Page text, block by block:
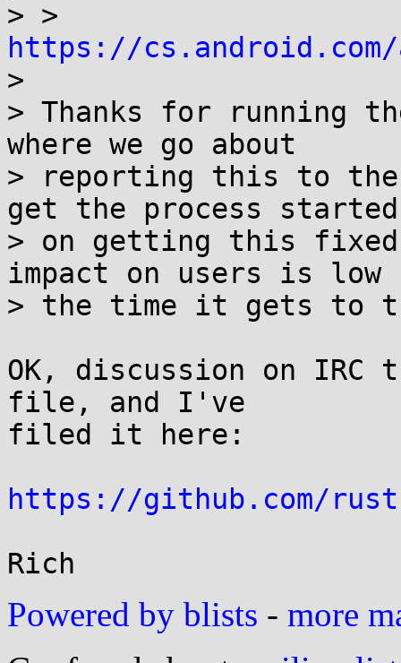
https://cs.android.com/
>
> Thanks for running
where we go about
> reporting this to
get the process started
> on getting this fixed
impact on users is low
> the time it gets to
OK, discussion on
file, and I've
filed it here:
https://github.com/
Powered by blists - more